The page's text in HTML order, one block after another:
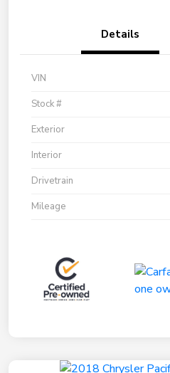
Details
VIN
Stock #
Exterior
Interior
Drivetrain
Mileage